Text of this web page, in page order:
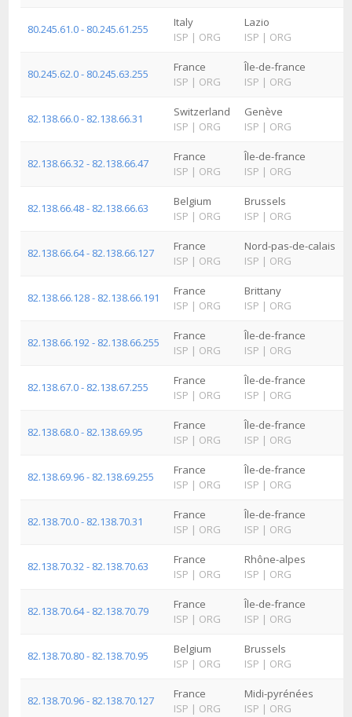
80.245.61.0 - 80.245.61.255
Italy
ISP | ORG
Lazio
ISP | ORG
80.245.62.0 - 80.245.63.255
France
ISP | ORG
Île-de-france
ISP | ORG
82.138.66.0 - 82.138.66.31
Switzerland
ISP | ORG
Genève
ISP | ORG
82.138.66.32 - 82.138.66.47
France
ISP | ORG
Île-de-france
ISP | ORG
82.138.66.48 - 82.138.66.63
Belgium
ISP | ORG
Brussels
ISP | ORG
82.138.66.64 - 82.138.66.127
France
ISP | ORG
Nord-pas-de-calais
ISP | ORG
82.138.66.128 - 82.138.66.191
France
ISP | ORG
Brittany
ISP | ORG
82.138.66.192 - 82.138.66.255
France
ISP | ORG
Île-de-france
ISP | ORG
82.138.67.0 - 82.138.67.255
France
ISP | ORG
Île-de-france
ISP | ORG
82.138.68.0 - 82.138.69.95
France
ISP | ORG
Île-de-france
ISP | ORG
82.138.69.96 - 82.138.69.255
France
ISP | ORG
Île-de-france
ISP | ORG
82.138.70.0 - 82.138.70.31
France
ISP | ORG
Île-de-france
ISP | ORG
82.138.70.32 - 82.138.70.63
France
ISP | ORG
Rhône-alpes
ISP | ORG
82.138.70.64 - 82.138.70.79
France
ISP | ORG
Île-de-france
ISP | ORG
82.138.70.80 - 82.138.70.95
Belgium
ISP | ORG
Brussels
ISP | ORG
82.138.70.96 - 82.138.70.127
France
ISP | ORG
Midi-pyrénées
ISP | ORG